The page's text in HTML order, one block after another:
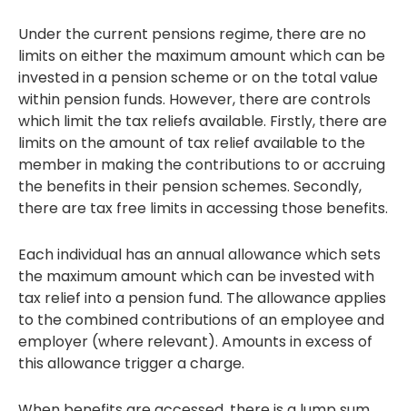
Under the current pensions regime, there are no
limits on either the maximum amount which can be
invested in a pension scheme or on the total value
within pension funds. However, there are controls
which limit the tax reliefs available. Firstly, there are
limits on the amount of tax relief available to the
member in making the contributions to or accruing
the benefits in their pension schemes. Secondly,
there are tax free limits in accessing those benefits.
Each individual has an annual allowance which sets
the maximum amount which can be invested with
tax relief into a pension fund. The allowance applies
to the combined contributions of an employee and
employer (where relevant). Amounts in excess of
this allowance trigger a charge.